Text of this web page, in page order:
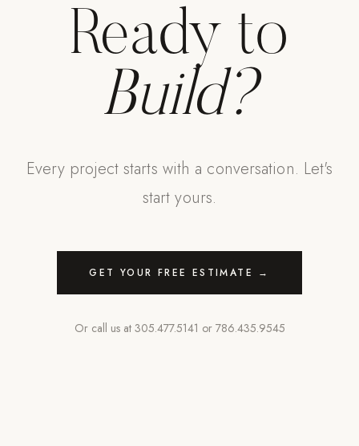
Ready to
Build?
Every project starts with a conversation. Let's
start yours.
GET YOUR FREE ESTIMATE →
Or call us at 305.477.5141 or 786.435.9545